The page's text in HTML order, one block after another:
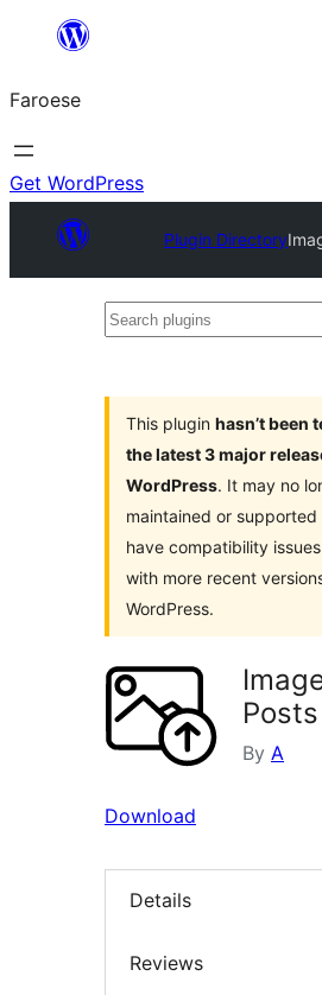
innihald
Faroese
Get WordPress
Plugin Directory
Search
This plugin hasn’t been
the latest 3 major
WordPress. It may no
maintained or supported
have compatibility
with more recent
WordPress.
Posts
By A
Download
Details
Reviews